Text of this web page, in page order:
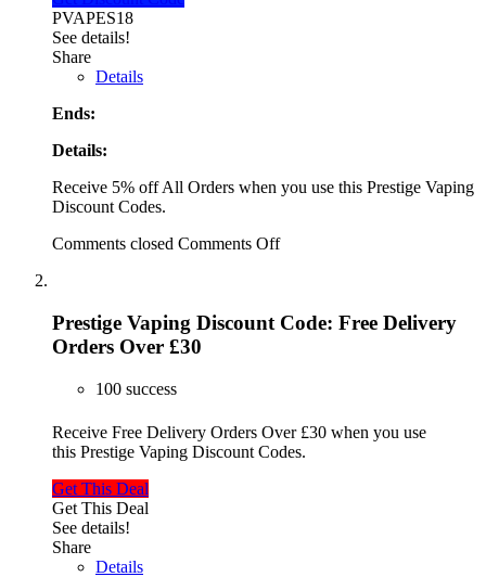
PVAPES18
See details!
Share
Details
Ends:
Details:
Receive 5% off All Orders when you use this Prestige Vaping
Discount Codes.
Comments closed Comments Off
Prestige Vaping Discount Code: Free Delivery
Orders Over £30
100 success
Receive Free Delivery Orders Over £30 when you use
this Prestige Vaping Discount Codes.
Get This Deal
Get This Deal
See details!
Share
Details